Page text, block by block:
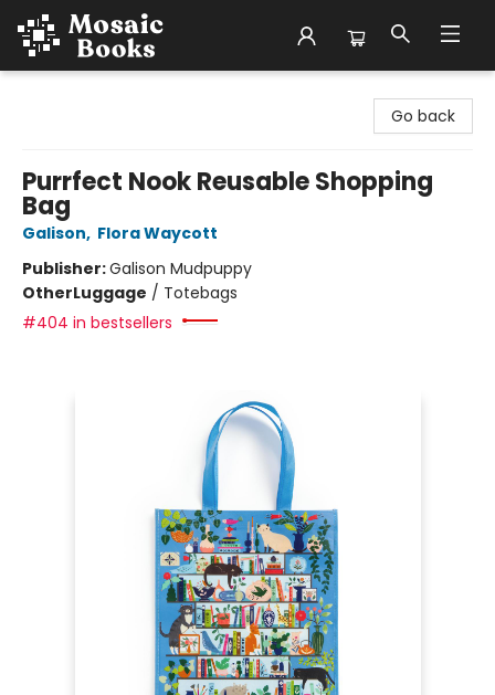
Go back
Purrfect Nook Reusable Shopping
Bag
Galison, Flora Waycott
Publisher:Galison Mudpuppy
OtherLuggage / Totebags
#404 in bestsellers